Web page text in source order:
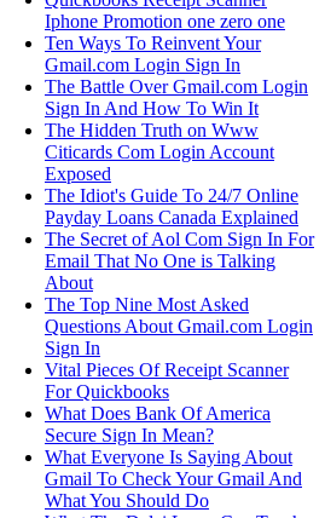
Iphone Promotion one zero one
Ten Ways To Reinvent Your
Gmail.com Login Sign In
The Battle Over Gmail.com Login
Sign In And How To Win It
The Hidden Truth on Www
Citicards Com Login Account
Exposed
The Idiot's Guide To 24/7 Online
Payday Loans Canada Explained
The Secret of Aol Com Sign In For
Email That No One is Talking
About
The Top Nine Most Asked
Questions About Gmail.com Login
Sign In
Vital Pieces Of Receipt Scanner
For Quickbooks
What Does Bank Of America
Secure Sign In Mean?
What Everyone Is Saying About
Gmail To Check Your Gmail And
What You Should Do